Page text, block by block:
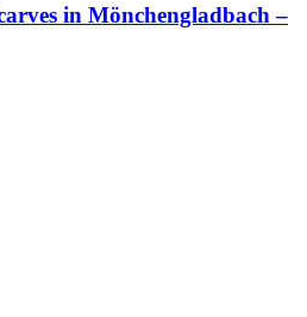
in Mönchengladbach –